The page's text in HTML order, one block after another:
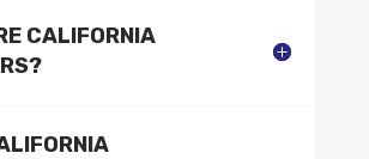
CALIFORNIA